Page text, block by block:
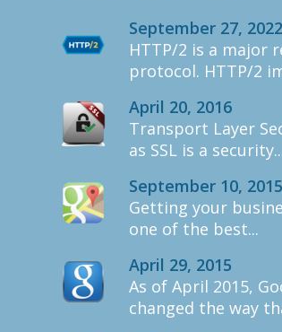
September 27, 2022
HTTP/2 is a major
protocol. HTTP/2
April 20, 2016
Transport Layer
as SSL is a
September 10, 2015
Getting your
one of the best...
April 29, 2015
As of April 2015,
changed the way